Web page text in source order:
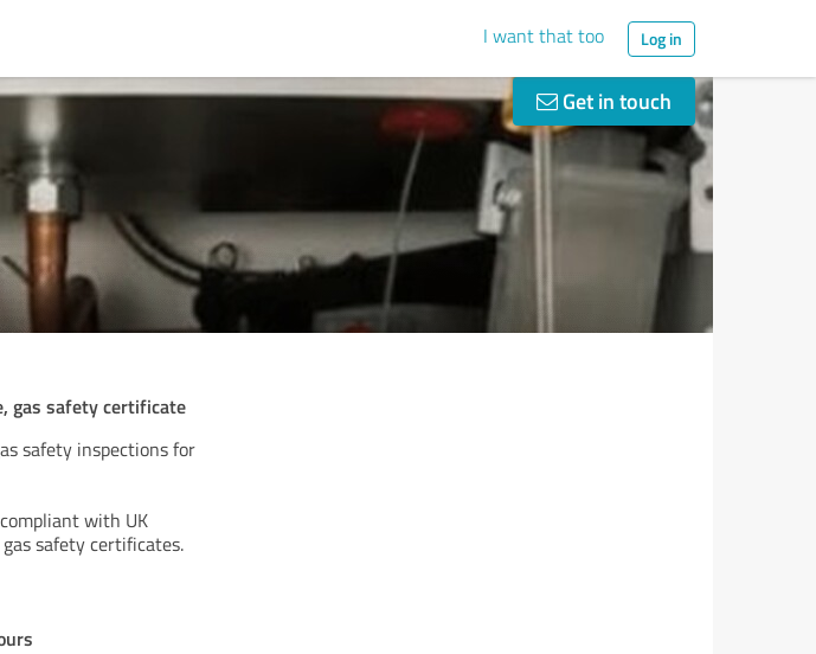
I want that too Log in
Get in touch
gas safety certificate
safety inspections for
with UK
safety certificates.